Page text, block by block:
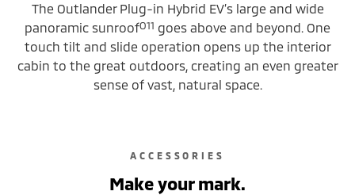
The Outlander Plug-in Hybrid EV’s large and wide
panoramic sunroofO11 goes above and beyond. One
touch tilt and slide operation opens up the interior
cabin to the great outdoors, creating an even greater
sense of vast, natural space.
ACCESSORIES
Make your mark.